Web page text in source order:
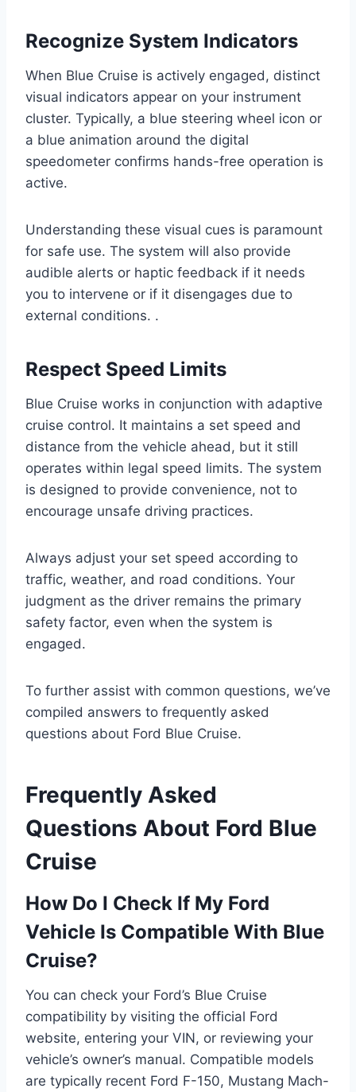
Recognize System Indicators
When Blue Cruise is actively engaged, distinct
visual indicators appear on your instrument
cluster. Typically, a blue steering wheel icon or
a blue animation around the digital
speedometer confirms hands-free operation is
active.
Understanding these visual cues is paramount
for safe use. The system will also provide
audible alerts or haptic feedback if it needs
you to intervene or if it disengages due to
external conditions. .
Respect Speed Limits
Blue Cruise works in conjunction with adaptive
cruise control. It maintains a set speed and
distance from the vehicle ahead, but it still
operates within legal speed limits. The system
is designed to provide convenience, not to
encourage unsafe driving practices.
Always adjust your set speed according to
traffic, weather, and road conditions. Your
judgment as the driver remains the primary
safety factor, even when the system is
engaged.
To further assist with common questions, we’ve
compiled answers to frequently asked
questions about Ford Blue Cruise.
Frequently Asked
Questions About Ford Blue
Cruise
How Do I Check If My Ford
Vehicle Is Compatible With Blue
Cruise?
You can check your Ford’s Blue Cruise
compatibility by visiting the official Ford
website, entering your VIN, or reviewing your
vehicle’s owner’s manual. Compatible models
are typically recent Ford F-150, Mustang Mach-